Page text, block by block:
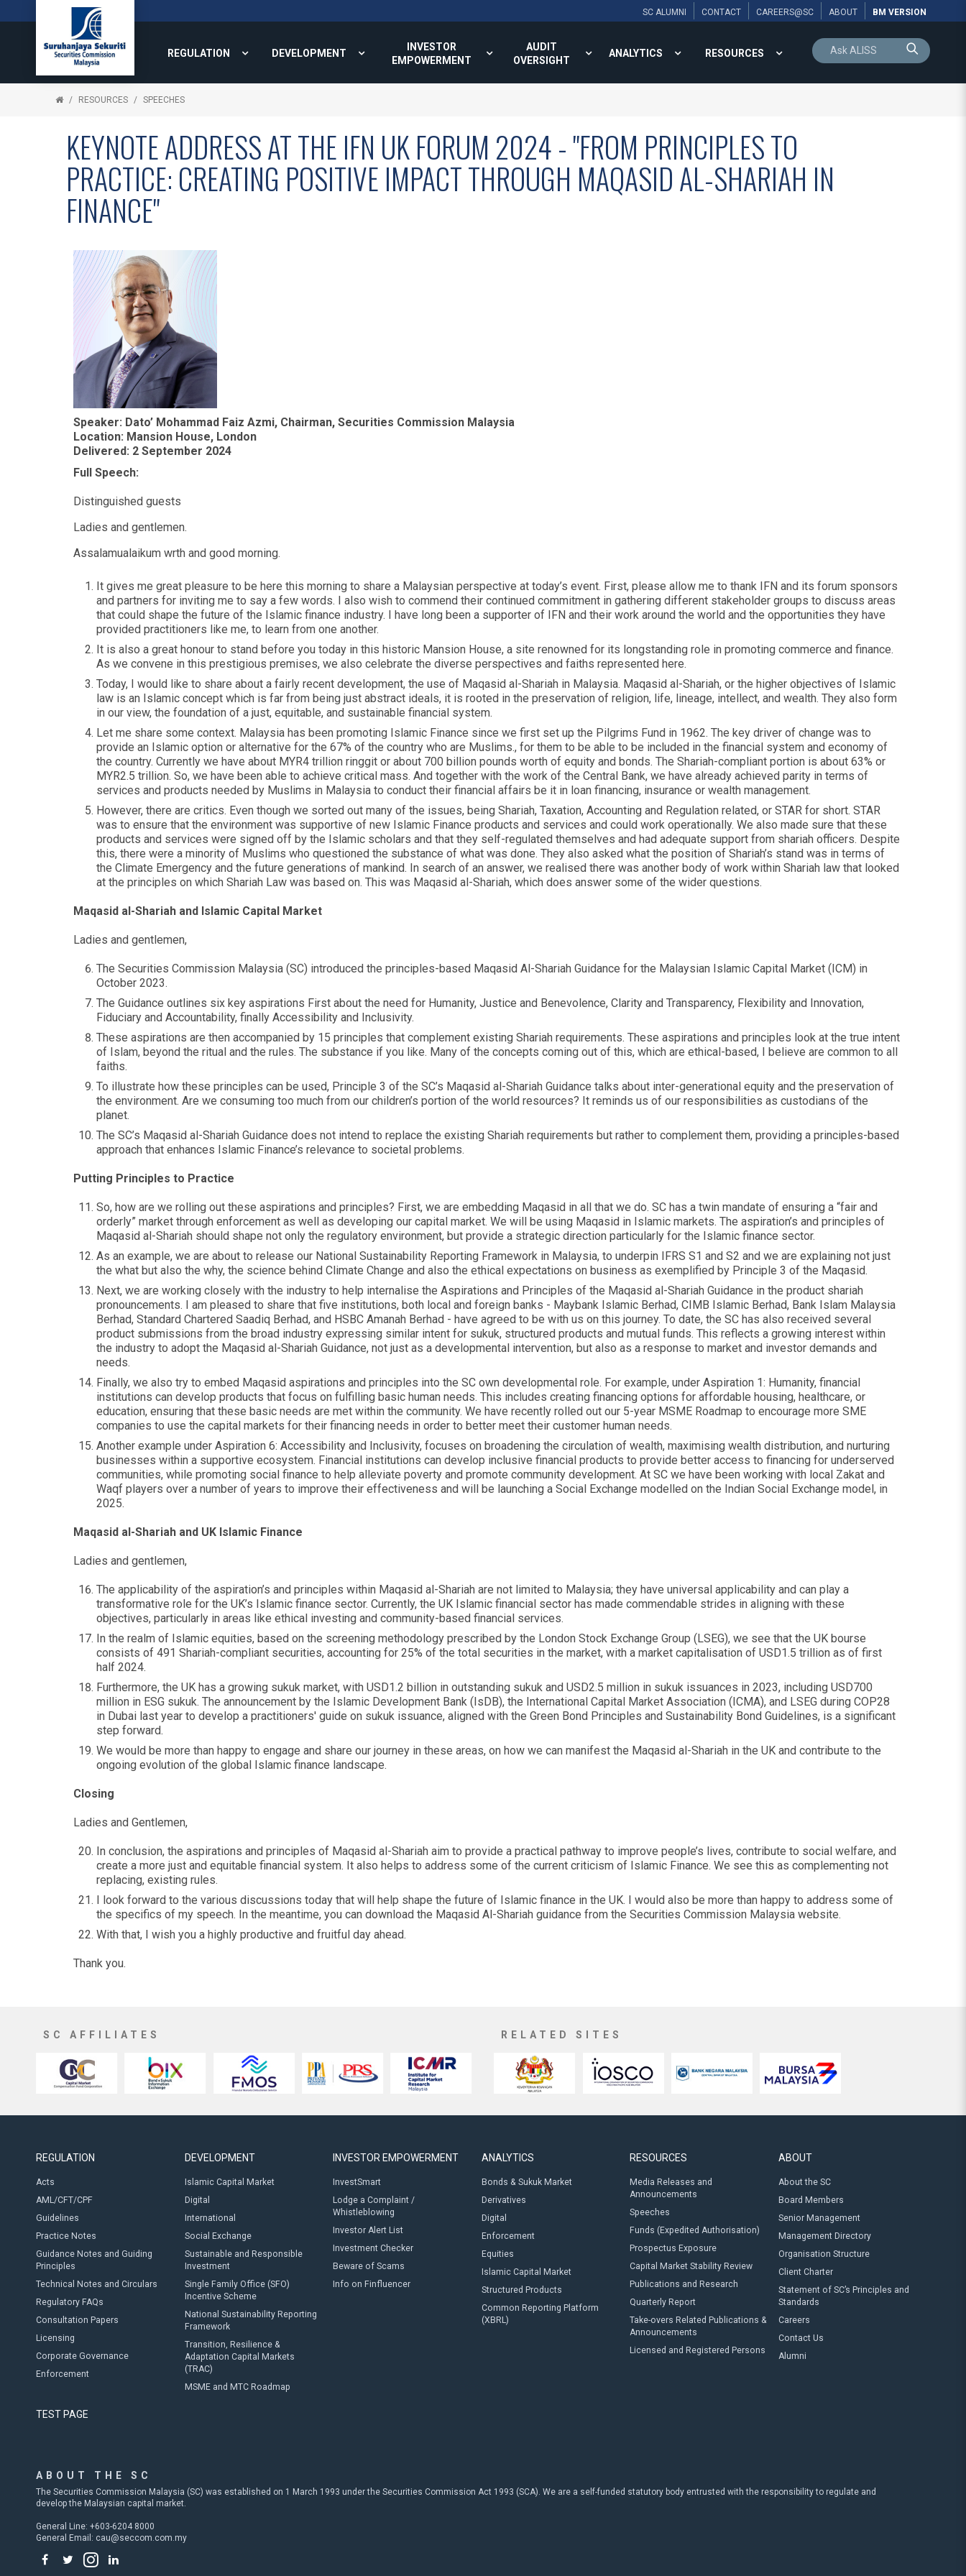
SC ALUMNI CONTACT CAREERS@SC ABOUT BM VERSION
REGULATION DEVELOPMENT
INVESTOR
EMPOWERMENT
AUDIT
OVERSIGHT
ANALYTICS RESOURCES
RESOURCES SPEECHES
KEYNOTE ADDRESS AT THE IFN UK FORUM 2024 - "FROM PRINCIPLES TO
PRACTICE: CREATING POSITIVE IMPACT THROUGH MAQASID AL-SHARIAH IN
FINANCE"
Speaker: Dato’ Mohammad Faiz Azmi, Chairman, Securities Commission Malaysia
Location: Mansion House, London
Delivered: 2 September 2024
Full Speech:
Distinguished guests
Ladies and gentlemen.
Assalamualaikum wrth and good morning.
It gives me great pleasure to be here this morning to share a Malaysian perspective at today’s event. First, please allow me to thank IFN and its forum sponsors
and partners for inviting me to say a few words. I also wish to commend their continued commitment in gathering different stakeholder groups to discuss areas
that could shape the future of the Islamic finance industry. I have long been a supporter of IFN and their work around the world and the opportunities they have
provided practitioners like me, to learn from one another.
It is also a great honour to stand before you today in this historic Mansion House, a site renowned for its longstanding role in promoting commerce and finance.
As we convene in this prestigious premises, we also celebrate the diverse perspectives and faiths represented here.
Today, I would like to share about a fairly recent development, the use of Maqasid al-Shariah in Malaysia. Maqasid al-Shariah, or the higher objectives of Islamic
law is an Islamic concept which is far from being just abstract ideals, it is rooted in the preservation of religion, life, lineage, intellect, and wealth. They also form
in our view, the foundation of a just, equitable, and sustainable financial system.
Let me share some context. Malaysia has been promoting Islamic Finance since we first set up the Pilgrims Fund in 1962. The key driver of change was to
provide an Islamic option or alternative for the 67% of the country who are Muslims., for them to be able to be included in the financial system and economy of
the country. Currently we have about MYR4 trillion ringgit or about 700 billion pounds worth of equity and bonds. The Shariah-compliant portion is about 63% or
MYR2.5 trillion. So, we have been able to achieve critical mass. And together with the work of the Central Bank, we have already achieved parity in terms of
services and products needed by Muslims in Malaysia to conduct their financial affairs be it in loan financing, insurance or wealth management.
However, there are critics. Even though we sorted out many of the issues, being Shariah, Taxation, Accounting and Regulation related, or STAR for short. STAR
was to ensure that the environment was supportive of new Islamic Finance products and services and could work operationally. We also made sure that these
products and services were signed off by the Islamic scholars and that they self-regulated themselves and had adequate support from shariah officers. Despite
this, there were a minority of Muslims who questioned the substance of what was done. They also asked what the position of Shariah’s stand was in terms of
the Climate Emergency and the future generations of mankind. In search of an answer, we realised there was another body of work within Shariah law that looked
at the principles on which Shariah Law was based on. This was Maqasid al-Shariah, which does answer some of the wider questions.
Maqasid al-Shariah and Islamic Capital Market
Ladies and gentlemen,
The Securities Commission Malaysia (SC) introduced the principles-based Maqasid Al-Shariah Guidance for the Malaysian Islamic Capital Market (ICM) in
October 2023.
The Guidance outlines six key aspirations First about the need for Humanity, Justice and Benevolence, Clarity and Transparency, Flexibility and Innovation,
Fiduciary and Accountability, finally Accessibility and Inclusivity.
These aspirations are then accompanied by 15 principles that complement existing Shariah requirements. These aspirations and principles look at the true intent
of Islam, beyond the ritual and the rules. The substance if you like. Many of the concepts coming out of this, which are ethical-based, I believe are common to all
faiths.
To illustrate how these principles can be used, Principle 3 of the SC’s Maqasid al-Shariah Guidance talks about inter-generational equity and the preservation of
the environment. Are we consuming too much from our children’s portion of the world resources? It reminds us of our responsibilities as custodians of the
planet.
The SC’s Maqasid al-Shariah Guidance does not intend to replace the existing Shariah requirements but rather to complement them, providing a principles-based
approach that enhances Islamic Finance’s relevance to societal problems.
Putting Principles to Practice
So, how are we rolling out these aspirations and principles? First, we are embedding Maqasid in all that we do. SC has a twin mandate of ensuring a “fair and
orderly” market through enforcement as well as developing our capital market. We will be using Maqasid in Islamic markets. The aspiration’s and principles of
Maqasid al-Shariah should shape not only the regulatory environment, but provide a strategic direction particularly for the Islamic finance sector.
As an example, we are about to release our National Sustainability Reporting Framework in Malaysia, to underpin IFRS S1 and S2 and we are explaining not just
the what but also the why, the science behind Climate Change and also the ethical expectations on business as exemplified by Principle 3 of the Maqasid.
Next, we are working closely with the industry to help internalise the Aspirations and Principles of the Maqasid al-Shariah Guidance in the product shariah
pronouncements. I am pleased to share that five institutions, both local and foreign banks - Maybank Islamic Berhad, CIMB Islamic Berhad, Bank Islam Malaysia
Berhad, Standard Chartered Saadiq Berhad, and HSBC Amanah Berhad - have agreed to be with us on this journey. To date, the SC has also received several
product submissions from the broad industry expressing similar intent for sukuk, structured products and mutual funds. This reflects a growing interest within
the industry to adopt the Maqasid al-Shariah Guidance, not just as a developmental intervention, but also as a response to market and investor demands and
needs.
Finally, we also try to embed Maqasid aspirations and principles into the SC own developmental role. For example, under Aspiration 1: Humanity, financial
institutions can develop products that focus on fulfilling basic human needs. This includes creating financing options for affordable housing, healthcare, or
education, ensuring that these basic needs are met within the community. We have recently rolled out our 5-year MSME Roadmap to encourage more SME
companies to use the capital markets for their financing needs in order to better meet their customer human needs.
Another example under Aspiration 6: Accessibility and Inclusivity, focuses on broadening the circulation of wealth, maximising wealth distribution, and nurturing
businesses within a supportive ecosystem. Financial institutions can develop inclusive financial products to provide better access to financing for underserved
communities, while promoting social finance to help alleviate poverty and promote community development. At SC we have been working with local Zakat and
Waqf players over a number of years to improve their effectiveness and will be launching a Social Exchange modelled on the Indian Social Exchange model, in
2025.
Maqasid al-Shariah and UK Islamic Finance
Ladies and gentlemen,
The applicability of the aspiration’s and principles within Maqasid al-Shariah are not limited to Malaysia; they have universal applicability and can play a
transformative role for the UK’s Islamic finance sector. Currently, the UK Islamic financial sector has made commendable strides in aligning with these
objectives, particularly in areas like ethical investing and community-based financial services.
In the realm of Islamic equities, based on the screening methodology prescribed by the London Stock Exchange Group (LSEG), we see that the UK bourse
consists of 491 Shariah-compliant securities, accounting for 25% of the total securities in the market, with a market capitalisation of USD1.5 trillion as of first
half 2024.
Furthermore, the UK has a growing sukuk market, with USD1.2 billion in outstanding sukuk and USD2.5 million in sukuk issuances in 2023, including USD700
million in ESG sukuk. The announcement by the Islamic Development Bank (IsDB), the International Capital Market Association (ICMA), and LSEG during COP28
in Dubai last year to develop a practitioners' guide on sukuk issuance, aligned with the Green Bond Principles and Sustainability Bond Guidelines, is a significant
step forward.
We would be more than happy to engage and share our journey in these areas, on how we can manifest the Maqasid al-Shariah in the UK and contribute to the
ongoing evolution of the global Islamic finance landscape.
Closing
Ladies and Gentlemen,
In conclusion, the aspirations and principles of Maqasid al-Shariah aim to provide a practical pathway to improve people’s lives, contribute to social welfare, and
create a more just and equitable financial system. It also helps to address some of the current criticism of Islamic Finance. We see this as complementing not
replacing, existing rules.
I look forward to the various discussions today that will help shape the future of Islamic finance in the UK. I would also be more than happy to address some of
the specifics of my speech. In the meantime, you can download the Maqasid Al-Shariah guidance from the Securities Commission Malaysia website.
With that, I wish you a highly productive and fruitful day ahead.
Thank you.
SC AFFILIATES RELATED SITES
REGULATION
Acts
AML/CFT/CPF
Guidelines
Practice Notes
Guidance Notes and Guiding
Principles
Technical Notes and Circulars
Regulatory FAQs
Consultation Papers
Licensing
Corporate Governance
Enforcement
DEVELOPMENT
Islamic Capital Market
Digital
International
Social Exchange
Sustainable and Responsible
Investment
Single Family Office (SFO)
Incentive Scheme
National Sustainability Reporting
Framework
Transition, Resilience &
Adaptation Capital Markets
(TRAC)
MSME and MTC Roadmap
INVESTOR EMPOWERMENT
InvestSmart
Lodge a Complaint /
Whistleblowing
Investor Alert List
Investment Checker
Beware of Scams
Info on Finfluencer
ANALYTICS
Bonds & Sukuk Market
Derivatives
Digital
Enforcement
Equities
Islamic Capital Market
Structured Products
Common Reporting Platform
(XBRL)
RESOURCES
Media Releases and
Announcements
Speeches
Funds (Expedited Authorisation)
Prospectus Exposure
Capital Market Stability Review
Publications and Research
Quarterly Report
Take-overs Related Publications &
Announcements
Licensed and Registered Persons
ABOUT
About the SC
Board Members
Senior Management
Management Directory
Organisation Structure
Client Charter
Statement of SC’s Principles and
Standards
Careers
Contact Us
Alumni
TEST PAGE
ABOUT THE SC
The Securities Commission Malaysia (SC) was established on 1 March 1993 under the Securities Commission Act 1993 (SCA). We are a self-funded statutory body entrusted with the responsibility to regulate and
develop the Malaysian capital market.
General Line: +603-6204 8000
General Email: cau@seccom.com.my